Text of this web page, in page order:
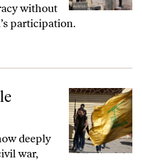
without
participation.
deeply
war,